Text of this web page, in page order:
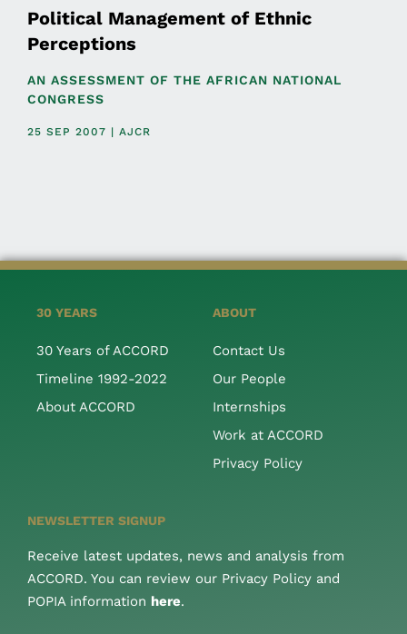
Political Management of Ethnic
Perceptions
AN ASSESSMENT OF THE AFRICAN NATIONAL
CONGRESS
25 SEP 2007 | AJCR
30 YEARS
30 Years of ACCORD
Timeline 1992-2022
About ACCORD
ABOUT
Contact Us
Our People
Internships
Work at ACCORD
Privacy Policy
NEWSLETTER SIGNUP
Receive latest updates, news and analysis from
ACCORD. You can review our Privacy Policy and
POPIA information here.